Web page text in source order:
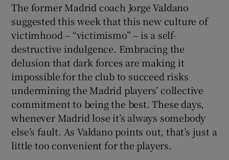
The former Madrid coach Jorge Valdano
suggested this week that this new culture of
victimhood – “victimismo” – is a self-
destructive indulgence. Embracing the
delusion that dark forces are making it
impossible for the club to succeed risks
undermining the Madrid players’ collective
commitment to being the best. These days,
whenever Madrid lose it’s always somebody
else’s fault. As Valdano points out, that’s just a
little too convenient for the players.